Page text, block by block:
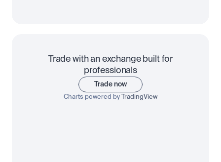
Charts powered by TradingView
Trade with an exchange built for
professionals
Trade now